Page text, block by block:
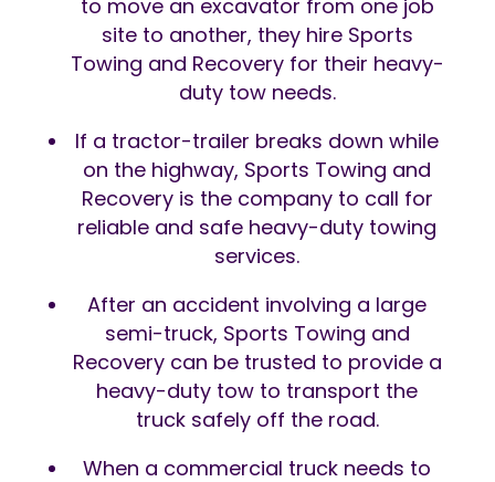
to move an excavator from one job
site to another, they hire Sports
Towing and Recovery for their heavy-
duty tow needs.
If a tractor-trailer breaks down while
on the highway, Sports Towing and
Recovery is the company to call for
reliable and safe heavy-duty towing
services.
After an accident involving a large
semi-truck, Sports Towing and
Recovery can be trusted to provide a
heavy-duty tow to transport the
truck safely off the road.
When a commercial truck needs to